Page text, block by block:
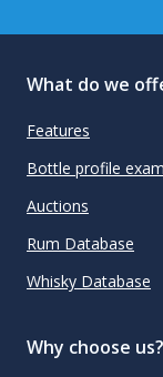
What do we
Features
Bottle profile
Auctions
Rum Database
Whisky Database
Why choose us?